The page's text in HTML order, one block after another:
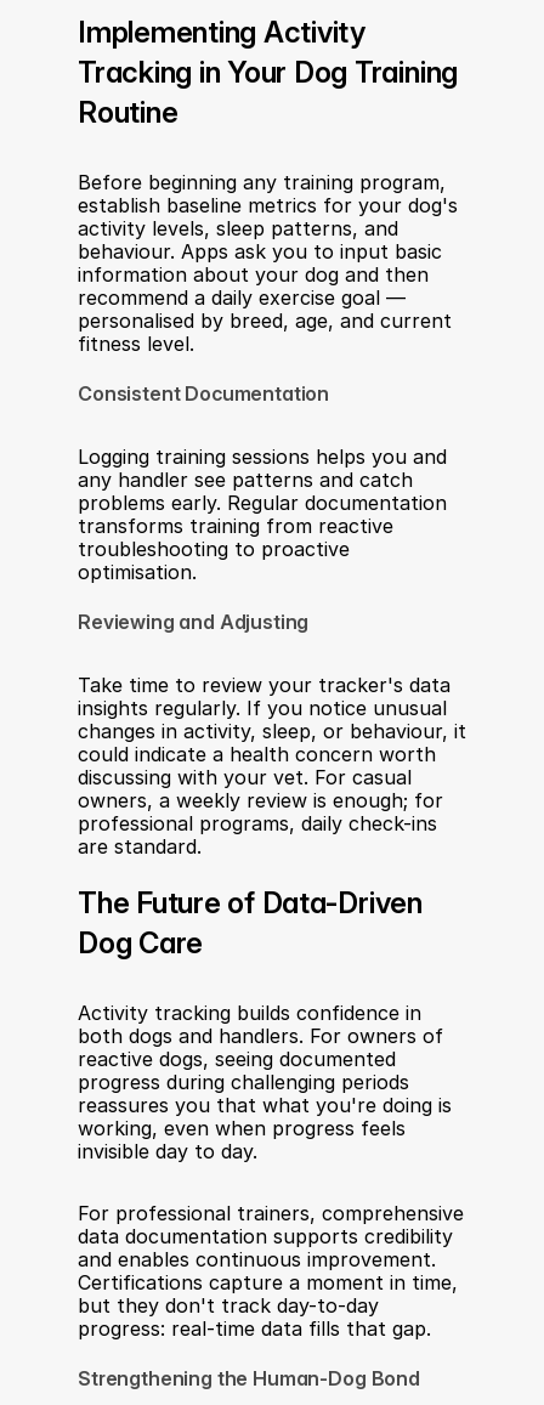
Implementing Activity
Tracking in Your Dog Training
Routine
Before beginning any training program,
establish baseline metrics for your dog's
activity levels, sleep patterns, and
behaviour. Apps ask you to input basic
information about your dog and then
recommend a daily exercise goal —
personalised by breed, age, and current
fitness level.
Consistent Documentation
Logging training sessions helps you and
any handler see patterns and catch
problems early. Regular documentation
transforms training from reactive
troubleshooting to proactive
optimisation.
Reviewing and Adjusting
Take time to review your tracker's data
insights regularly. If you notice unusual
changes in activity, sleep, or behaviour, it
could indicate a health concern worth
discussing with your vet. For casual
owners, a weekly review is enough; for
professional programs, daily check-ins
are standard.
The Future of Data-Driven
Dog Care
Activity tracking builds confidence in
both dogs and handlers. For owners of
reactive dogs, seeing documented
progress during challenging periods
reassures you that what you're doing is
working, even when progress feels
invisible day to day.
For professional trainers, comprehensive
data documentation supports credibility
and enables continuous improvement.
Certifications capture a moment in time,
but they don't track day-to-day
progress: real-time data fills that gap.
Strengthening the Human-Dog Bond